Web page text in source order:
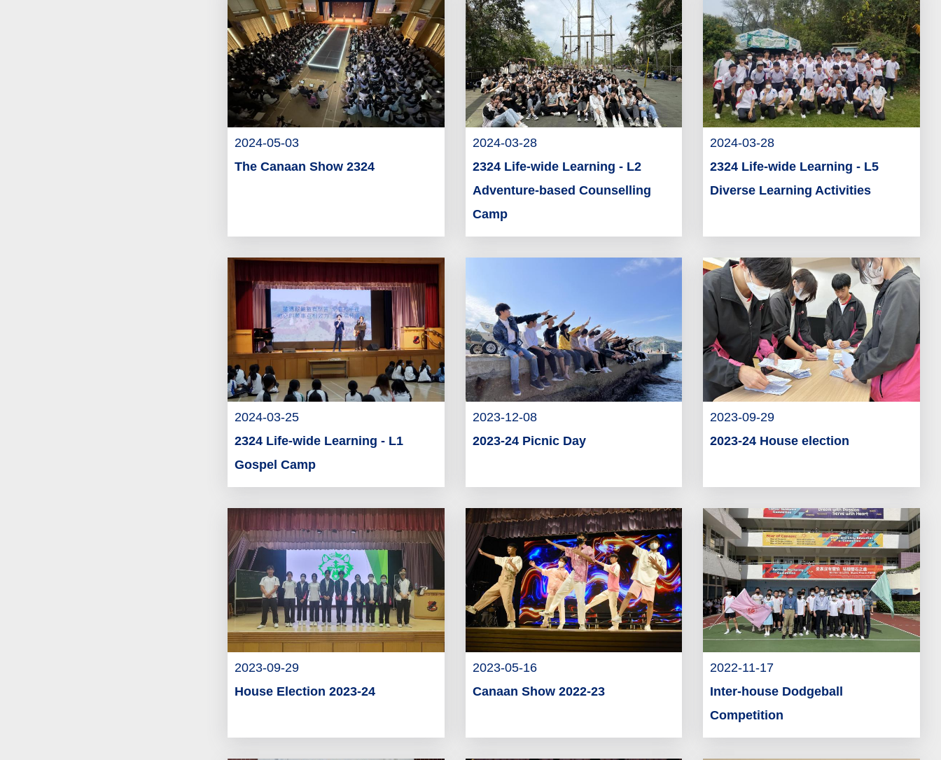
2024-05-03
The Canaan Show 2324
2024-03-28
2324 Life-wide Learning - L2
Adventure-based Counselling
Camp
2024-03-28
2324 Life-wide Learning - L5
Diverse Learning Activities
2024-03-25
2324 Life-wide Learning - L1
Gospel Camp
2023-12-08
2023-24 Picnic Day
2023-09-29
2023-24 House election
2023-09-29
House Election 2023-24
2023-05-16
Canaan Show 2022-23
2022-11-17
Inter-house Dodgeball
Competition